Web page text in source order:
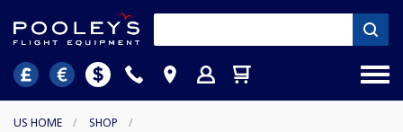
US HOME / SHOP /